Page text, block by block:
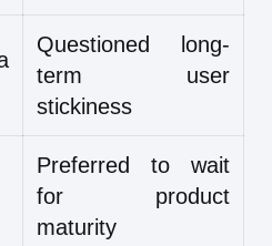
Questioned long-
term user
stickiness
Preferred to wait
for product
maturity